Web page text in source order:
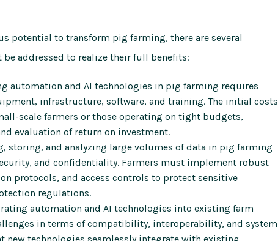
potential to transform pig farming, there are several
addressed to realize their full benefits:
automation and AI technologies in pig farming requires
infrastructure, software, and training. The initial costs
scale farmers or those operating on tight budgets,
evaluation of return on investment.
storing, and analyzing large volumes of data in pig farming
and confidentiality. Farmers must implement robust
protocols, and access controls to protect sensitive
regulations.
automation and AI technologies into existing farm
in terms of compatibility, interoperability, and system